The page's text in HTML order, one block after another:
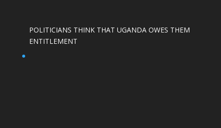
POLITICIANS THINK THAT UGANDA OWES THEM
ENTITLEMENT